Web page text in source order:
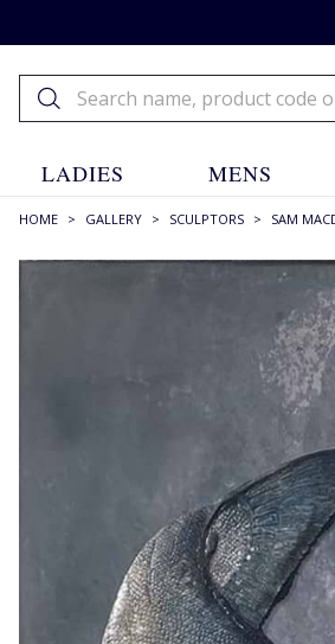
LADIES MENS
HOME > GALLERY > SCULPTORS > SAM